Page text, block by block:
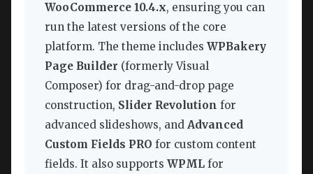
WooCommerce 10.4.x, ensuring you can
run the latest versions of the core
platform. The theme includes WPBakery
Page Builder (formerly Visual
Composer) for drag-and-drop page
construction, Slider Revolution for
advanced slideshows, and Advanced
Custom Fields PRO for custom content
fields. It also supports WPML for